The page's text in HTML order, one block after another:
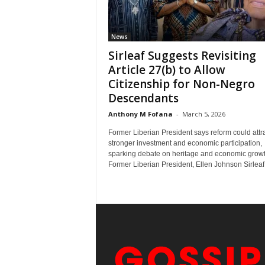
News
Sirleaf Suggests Revisiting
Article 27(b) to Allow
Citizenship for Non-Negro
Descendants
Anthony M Fofana - March 5, 2026
Former Liberian President says reform could
stronger investment and economic participation,
sparking debate on heritage and economic
Former Liberian President, Ellen Johnson